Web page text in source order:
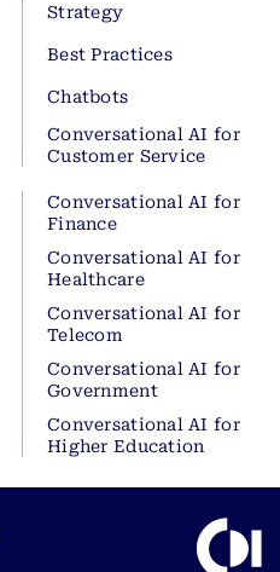
Strategy
Best Practices
Chatbots
Conversational AI for
Customer Service
Conversational AI for
Finance
Conversational AI for
Healthcare
Conversational AI for
Telecom
Conversational AI for
Government
Conversational AI for
Higher Education